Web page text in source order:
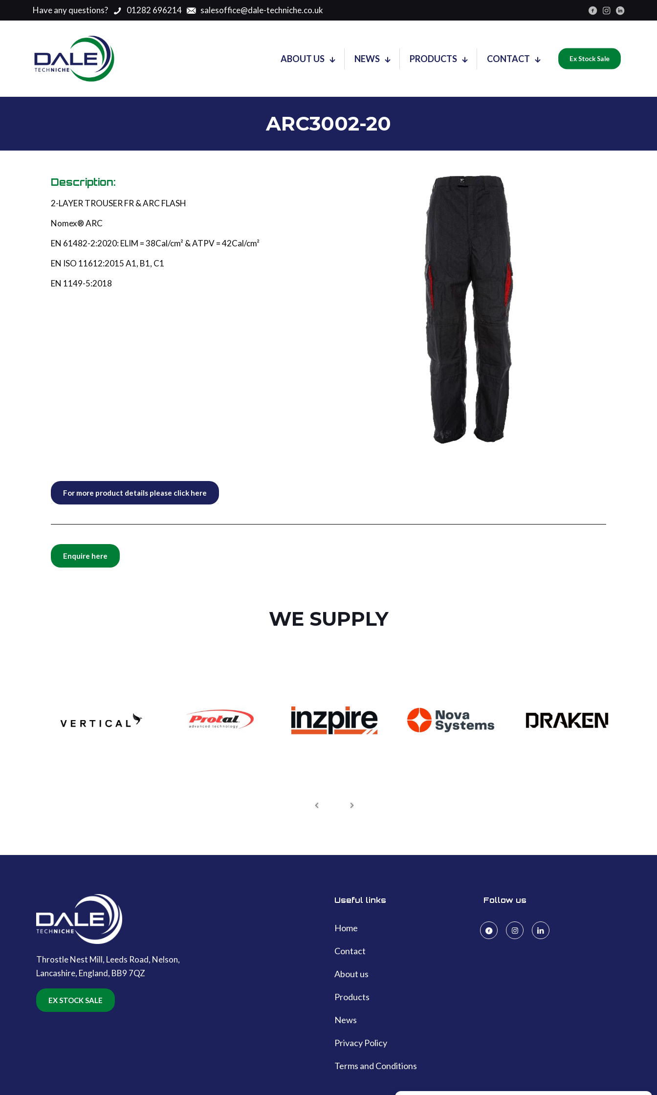
Have any questions? 01282 696214 salesoffice@dale-techniche.co.uk
ABOUT US NEWS PRODUCTS CONTACT Ex Stock Sale
ARC3002-20
Description:
2-LAYER TROUSER FR & ARC FLASH
Nomex® ARC
EN 61482-2:2020: ELIM = 38Cal/cm² & ATPV = 42Cal/cm²
EN ISO 11612:2015 A1, B1, C1
EN 1149-5:2018
For more product details please click here
Enquire here
WE SUPPLY
Throstle Nest Mill, Leeds Road, Nelson,
Lancashire, England, BB9 7QZ
EX STOCK SALE
Useful links
Home
Contact
About us
Products
News
Privacy Policy
Terms and Conditions
Follow us